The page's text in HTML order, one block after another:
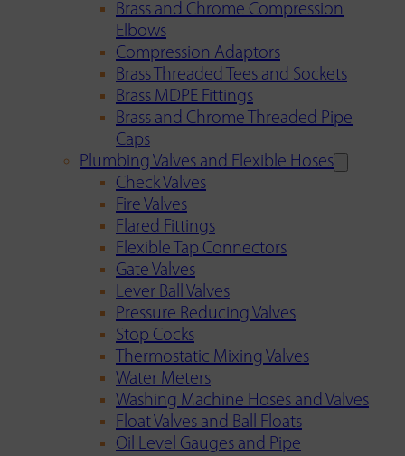
Brass and Chrome Compression
Elbows
Compression Adaptors
Brass Threaded Tees and Sockets
Brass MDPE Fittings
Brass and Chrome Threaded Pipe
Caps
Plumbing Valves and Flexible Hoses
Check Valves
Fire Valves
Flared Fittings
Flexible Tap Connectors
Gate Valves
Lever Ball Valves
Pressure Reducing Valves
Stop Cocks
Thermostatic Mixing Valves
Water Meters
Washing Machine Hoses and Valves
Float Valves and Ball Floats
Oil Level Gauges and Pipe